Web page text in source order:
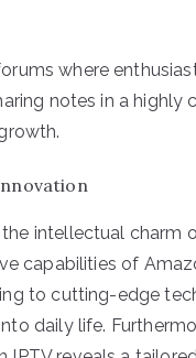
where
notes in a highly
intellectual charm
capabilities of
to cutting-edge
daily life.